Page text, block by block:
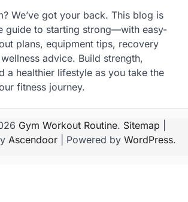
We’ve got your back. This blog is
guide to starting strong—with easy-
plans, equipment tips, recovery
advice. Build strength,
a healthier lifestyle as you take the
fitness journey.
Gym Workout Routine. Sitemap
Ascendoor | Powered by WordPress.